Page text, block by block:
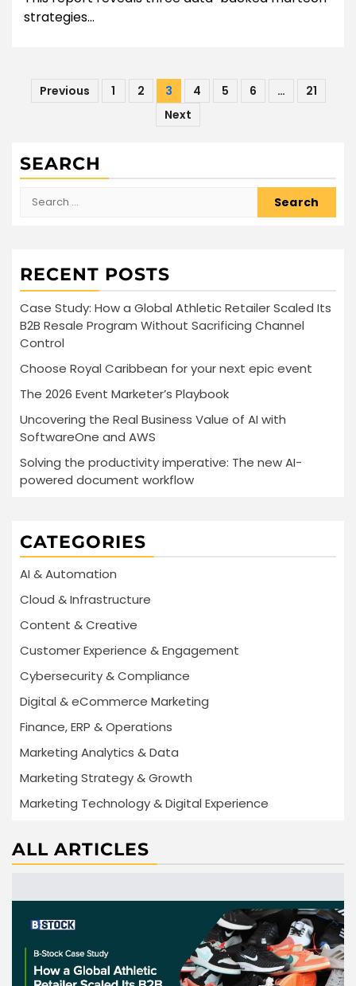
strategies...
Posts
Previous 1 2 3 4 5 6 …
21
Next
SEARCH
Search
RECENT POSTS
Case Study: How a Global Athletic Retailer Scaled Its
B2B Resale Program Without Sacrificing Channel
Control
Choose Royal Caribbean for your next epic event
The 2026 Event Marketer’s Playbook
Uncovering the Real Business Value of AI with
SoftwareOne and AWS
Solving the productivity imperative: The new AI-
powered document workflow
CATEGORIES
AI & Automation
Cloud & Infrastructure
Content & Creative
Customer Experience & Engagement
Cybersecurity & Compliance
Digital & eCommerce Marketing
Finance, ERP & Operations
Marketing Analytics & Data
Marketing Strategy & Growth
Marketing Technology & Digital Experience
ALL ARTICLES